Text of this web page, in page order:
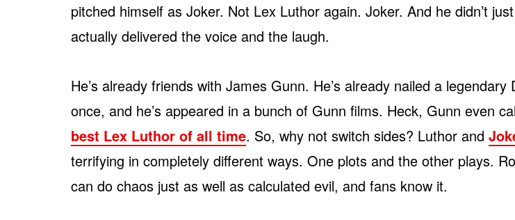
pitched himself as Joker. Not Lex Luthor again. Joker. And he didn’t
actually delivered the voice and the laugh.
He’s already friends with James Gunn. He’s already nailed a legendary
once, and he’s appeared in a bunch of Gunn films. Heck, Gunn even
best Lex Luthor of all time. So, why not switch sides? Luthor and
terrifying in completely different ways. One plots and the other plays.
can do chaos just as well as calculated evil, and fans know it.